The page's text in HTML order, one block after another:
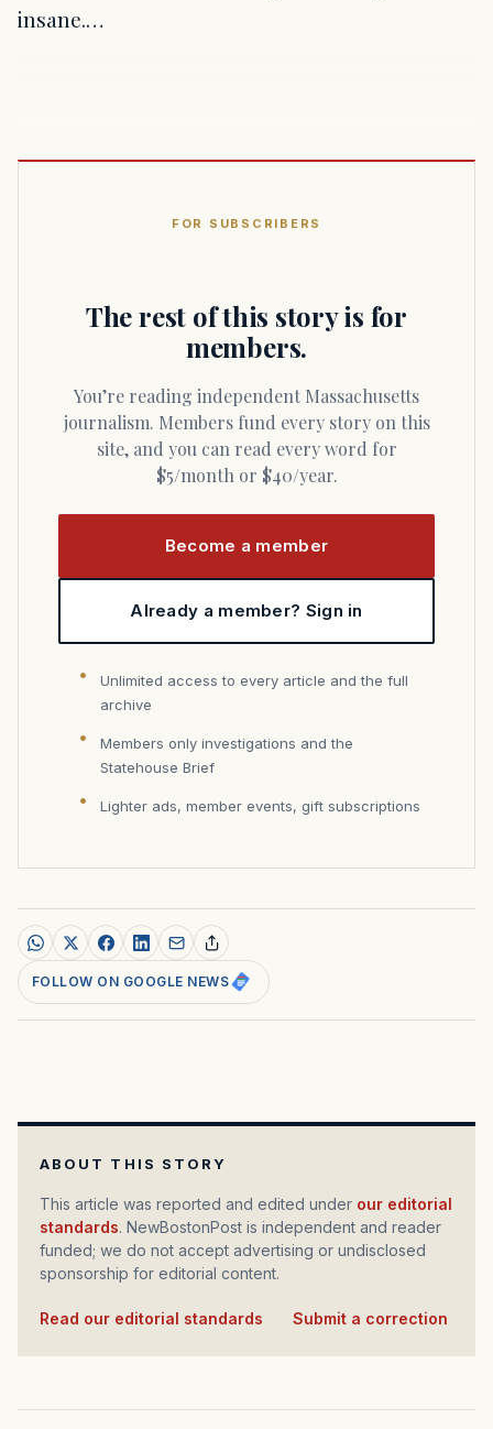
insane.…
FOR SUBSCRIBERS
The rest of this story is for
members.
You’re reading independent Massachusetts
journalism. Members fund every story on this
site, and you can read every word for
$5/month or $40/year.
Become a member
Already a member? Sign in
Unlimited access to every article and the full
archive
Members only investigations and the
Statehouse Brief
Lighter ads, member events, gift subscriptions
FOLLOW ON GOOGLE NEWS
ABOUT THIS STORY
This article was reported and edited under our editorial
standards. NewBostonPost is independent and reader
funded; we do not accept advertising or undisclosed
sponsorship for editorial content.
Read our editorial standards Submit a correction